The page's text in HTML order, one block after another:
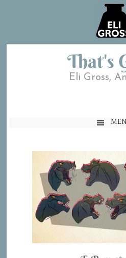
That's
Eli Gross,